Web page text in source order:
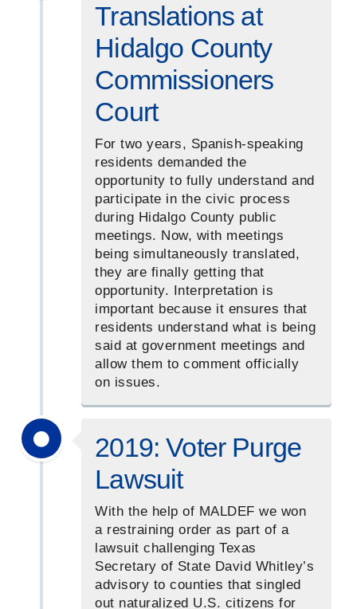
Translations at
Hidalgo County
Commissioners
Court
For two years, Spanish-speaking
residents demanded the
opportunity to fully understand and
participate in the civic process
during Hidalgo County public
meetings. Now, with meetings
being simultaneously translated,
they are finally getting that
opportunity. Interpretation is
important because it ensures that
residents understand what is being
said at government meetings and
allow them to comment officially
on issues.
2019: Voter Purge
Lawsuit
With the help of MALDEF we won
a restraining order as part of a
lawsuit challenging Texas
Secretary of State David Whitley’s
advisory to counties that singled
out naturalized U.S. citizens for